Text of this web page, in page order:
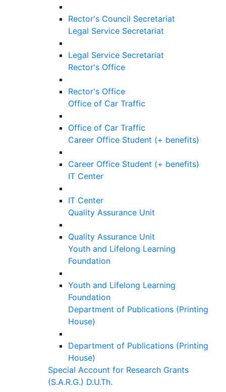
Rector's Council Secretariat
Legal Service Secretariat
Legal Service Secretariat
Rector's Office
Rector's Office
Office of Car Traffic
Office of Car Traffic
Career Office Student (+ benefits)
Career Office Student (+ benefits)
IT Center
IT Center
Quality Assurance Unit
Quality Assurance Unit
Youth and Lifelong Learning
Foundation
Youth and Lifelong Learning
Foundation
Department of Publications (Printing
House)
Department of Publications (Printing
House)
Special Account for Research Grants
(S.A.R.G.) D.U.Th.